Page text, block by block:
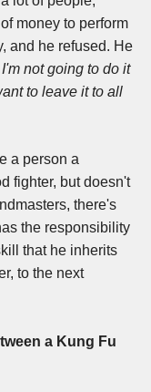
money to perform
and he refused. He
I'm not going to do it
to leave it to all
a person a
fighter, but doesn't
there's
the responsibility
that he inherits
to the next
a Kung Fu